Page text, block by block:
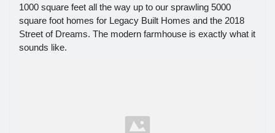
1000 square feet all the way up to our sprawling 5000
square foot homes for Legacy Built Homes and the 2018
Street of Dreams. The modern farmhouse is exactly what it
sounds like.